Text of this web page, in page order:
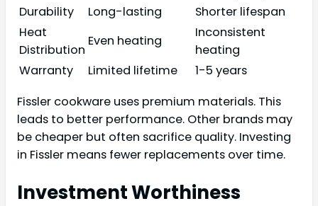
Durability
Long-lasting
Shorter lifespan
Heat
Distribution
Even heating
Inconsistent
heating
Warranty
Limited lifetime
1-5 years
Fissler cookware uses premium materials. This
leads to better performance. Other brands may
be cheaper but often sacrifice quality. Investing
in Fissler means fewer replacements over time.
Investment Worthiness